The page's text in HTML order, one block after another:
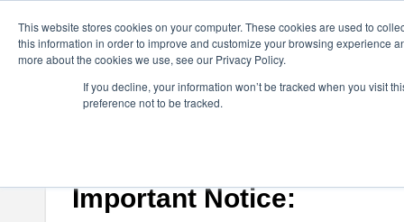
This website stores cookies on your computer. These cookies are used to
this information in order to improve and customize your browsing experience
more about the cookies we use, see our Privacy Policy.
If you decline, your information won’t be tracked when you visit
preference not to be tracked.
astah* System Safety
If you would like to use or try out
Important Notice: